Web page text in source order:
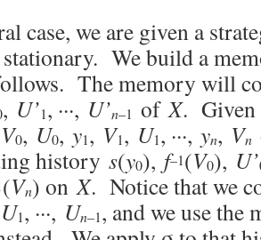
case, we are given a
stationary. We build a
The memory will
, U’1, ···, U’n–1 ofX. Given
V0, U0, y1, V1, U1, ···, yn, Vn
history s(y0), f–1(V0), U’
(Vn) onX. Notice that we
U1, ···, Un–1, and we use